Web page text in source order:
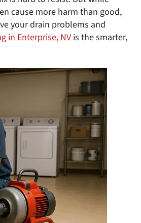
cause more harm than good,
your drain problems and
in Enterprise, NVis the smarter,